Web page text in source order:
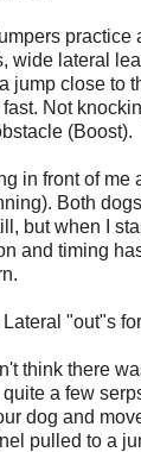
practice
wide lateral
jump close to
Not
(Boost).
in front of me
Both
but when I
and timing
"out"s
think there
a few
dog and
pulled to a